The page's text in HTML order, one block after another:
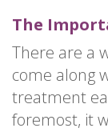
The
There are a
come along
treatment
foremost, it